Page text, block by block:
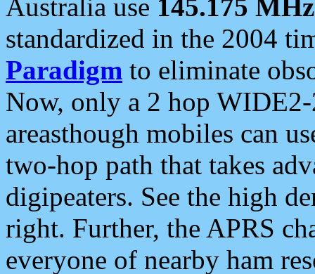
Australia use 145.175 MHz
standardized in the 2004
Paradigm to eliminate
Now, only a 2 hop
areasthough mobiles can
two-hop path that takes
digipeaters. See the high
right. Further, the APRS
everyone of nearby ham